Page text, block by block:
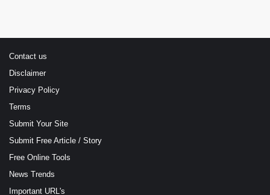
Contact us
Disclaimer
Privacy Policy
Terms
Submit Your Site
Submit Free Article / Story
Free Online Tools
News Trends
Important URL's